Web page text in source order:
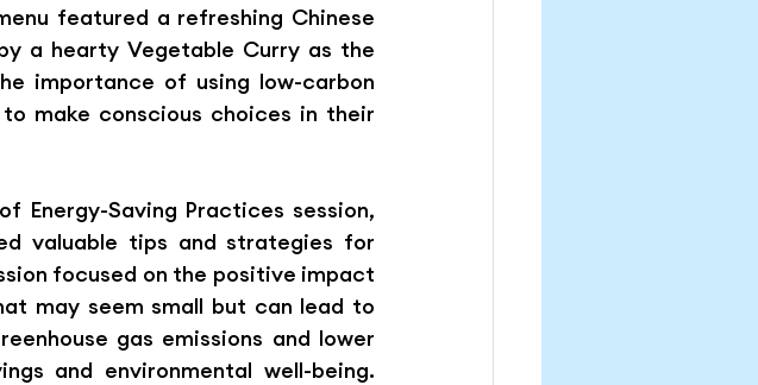
featured a refreshing Chinese
a hearty Vegetable Curry as the
importance of using low-carbon
make conscious choices in their
Energy-Saving Practices session,
valuable tips and strategies for
focused on the positive impact
may seem small but can lead to
gas emissions and lower
and environmental well-being.